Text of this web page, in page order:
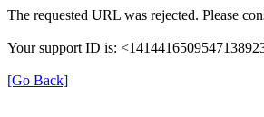
The requested URL was rejected. Please
Your support ID is:
[Go Back]